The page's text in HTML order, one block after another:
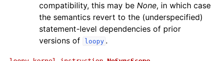
compatibility, this may be None, in which case
the semantics revert to the (underspecified)
statement-level dependencies of prior
versions of
loopy .